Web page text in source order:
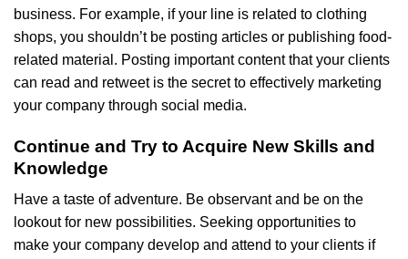
business. For example, if your line is related to clothing
shops, you shouldn’t be posting articles or publishing food-
related material. Posting important content that your clients
can read and retweet is the secret to effectively marketing
your company through social media.
Continue and Try to Acquire New Skills and
Knowledge
Have a taste of adventure. Be observant and be on the
lookout for new possibilities. Seeking opportunities to
make your company develop and attend to your clients if